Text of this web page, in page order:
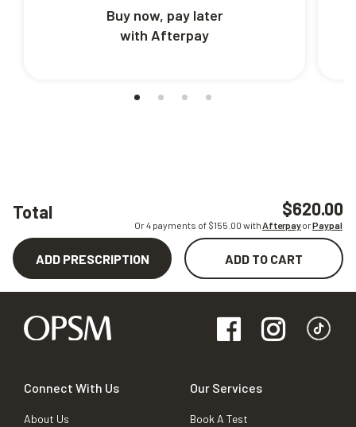
Total $620.00
Or 4 payments of $155.00 withAfterpayorPaypal
ADD PRESCRIPTION ADD TO CART
Buy now, pay later
with Afterpay
Connect With Us
About Us
Our Services
Book A Test